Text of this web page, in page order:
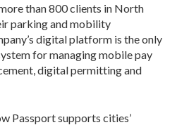
than 800 clients in North
parking and mobility
digital platform is the only
for managing mobile pay
digital permitting and
Passport supports cities’